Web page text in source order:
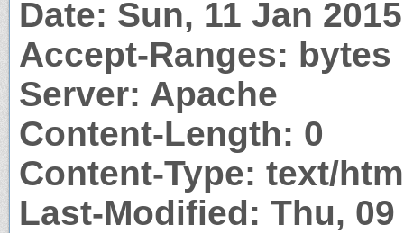
Date: Sun, 11 Jan
Accept-Ranges: bytes
Server: Apache
Content-Length: 0
Content-Type: text/
Last-Modified: Thu, 09